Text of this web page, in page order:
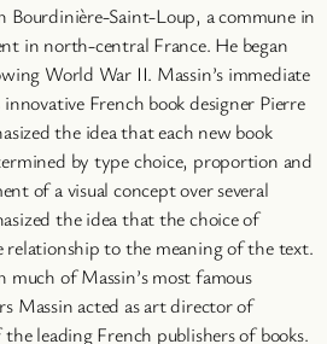
Bourdinière-Saint-Loup, a commune in
in north-central France. He began
World War II. Massin’s immediate
French book designer Pierre
the idea that each new book
by type choice, proportion and
of a visual concept over several
the idea that the choice of
relationship to the meaning of the text.
much of Massin’s most famous
Massin acted as art director of
leading French publishers of books.